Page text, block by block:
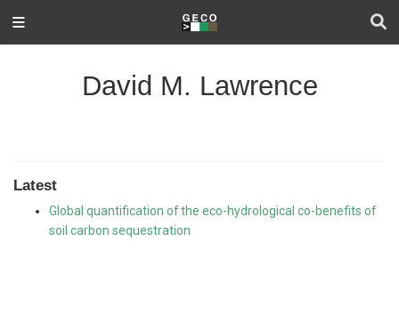
David M. Lawrence
Latest
Global quantification of the eco-hydrological co-benefits of
soil carbon sequestration